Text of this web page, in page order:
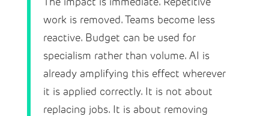
work is removed. Teams become less
reactive. Budget can be used for
specialism rather than volume. AI is
already amplifying this effect wherever
it is applied correctly. It is not about
replacing jobs. It is about removing